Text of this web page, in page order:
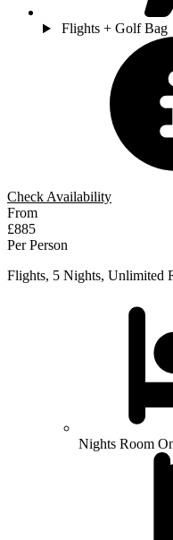
Flights + Golf Bag
Check Availability
From
£885
Per Person
Flights, 5 Nights, Unlimited
Nights Room